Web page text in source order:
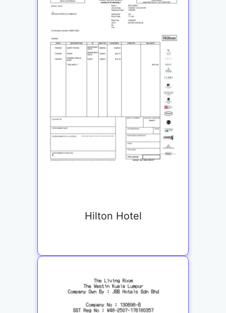
Hilton Hotel